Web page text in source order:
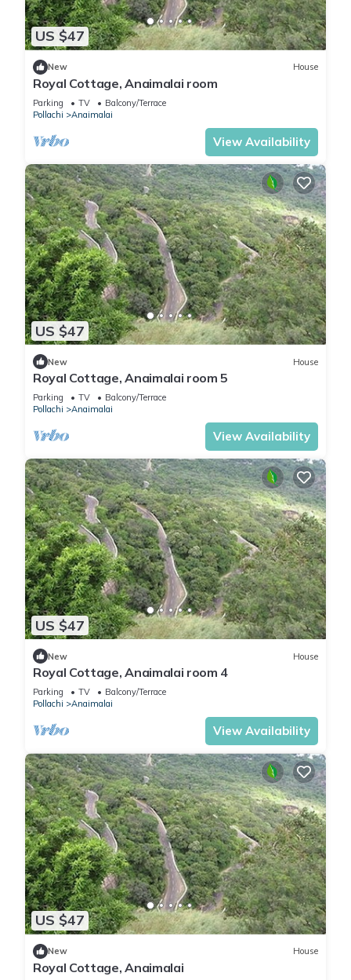
US $47
New House
Royal Cottage, Anaimalai room
Parking TV
Balcony/Terrace
Pollachi
Anaimalai
View Availability
US $47
New House
Royal Cottage, Anaimalai room 5
Parking TV
Balcony/Terrace
Pollachi
Anaimalai
View Availability
US $47
New House
Royal Cottage, Anaimalai room 4
Parking TV
Balcony/Terrace
Pollachi
Anaimalai
View Availability
US $47
New House
Royal Cottage, Anaimalai